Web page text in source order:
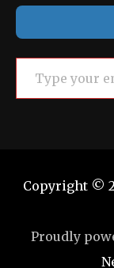
Type your email…
Copyright ©
Proudly